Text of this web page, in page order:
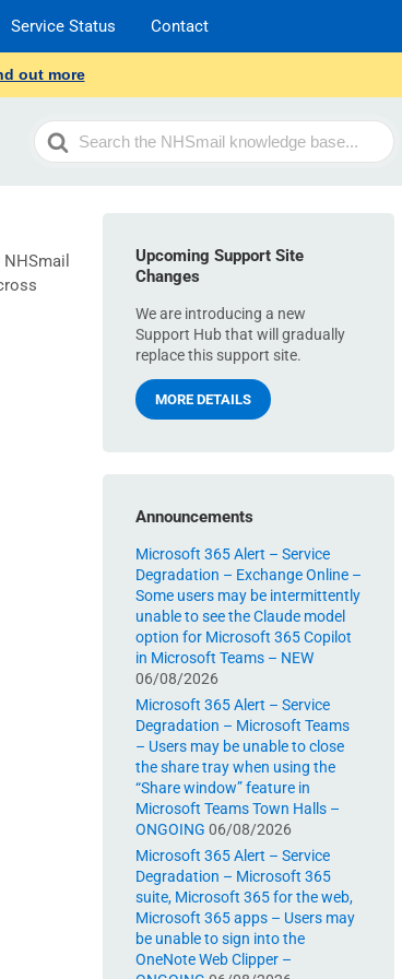
Service Status Contact
out more
Search
For
Upcoming Support Site
Changes
We are introducing a new
Support Hub that will gradually
replace this support site.
MORE DETAILS
Announcements
Microsoft 365 Alert – Service
Degradation – Exchange Online –
Some users may be intermittently
unable to see the Claude model
option for Microsoft 365 Copilot
in Microsoft Teams – NEW
06/08/2026
Microsoft 365 Alert – Service
Degradation – Microsoft Teams
– Users may be unable to close
the share tray when using the
“Share window” feature in
Microsoft Teams Town Halls –
ONGOING 06/08/2026
Microsoft 365 Alert – Service
Degradation – Microsoft 365
suite, Microsoft 365 for the web,
Microsoft 365 apps – Users may
be unable to sign into the
OneNote Web Clipper –